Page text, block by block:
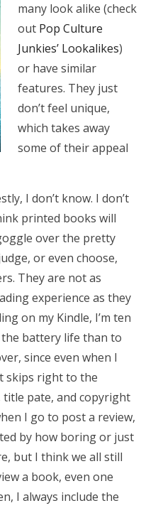
many look alike (check
out Pop Culture
Junkies’ Lookalikes)
or have similar
features. They just
don’t feel unique,
which takes away
some of their appeal
I don’t know. I don’t
printed books will
over the pretty
or even choose,
They are not as
experience as they
on my Kindle, I’m ten
battery life than to
since even when I
skips right to the
pate, and copyright
I go to post a review,
by how boring or just
but I think we all still
a book, even one
I always include the